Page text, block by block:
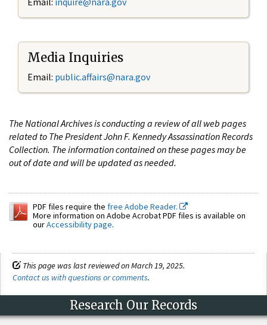
Media Inquiries
Email: public.affairs@nara.gov
The National Archives is conducting a review of all web pages
related to The President John F. Kennedy Assassination Records
Collection. The information contained on these pages may be
out of date and will be updated as needed.
PDF files require the free Adobe Reader.
More information on Adobe Acrobat PDF files is available on
ourAccessibility page.
This page was last reviewed on March 19, 2025.
Contact us with questions or comments.
Research Our Records